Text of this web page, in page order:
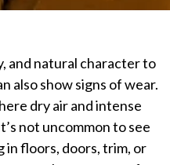
and natural character to
also show signs of wear.
dry air and intense
not uncommon to see
in floors, doors, trim, or